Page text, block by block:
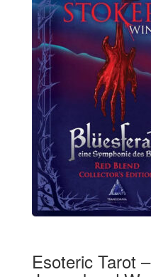
Esoteric Tarot